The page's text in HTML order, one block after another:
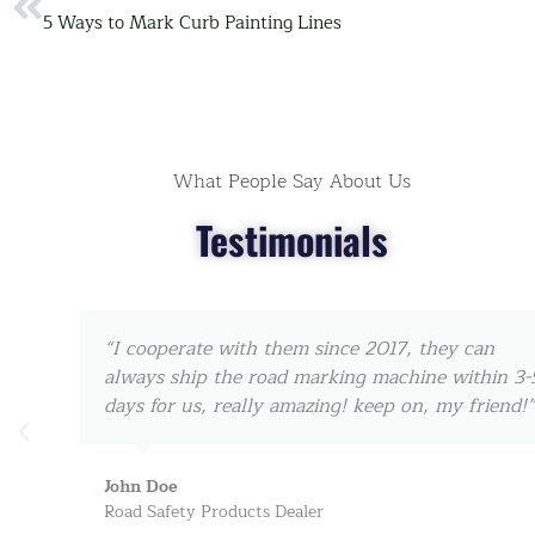
5 Ways to Mark Curb Painting Lines
What People Say About Us
Testimonials
“I cooperate with them since 2017, they can
always ship the road marking machine within 3-5
days for us, really amazing! keep on, my friend!”
John Doe
Road Safety Products Dealer